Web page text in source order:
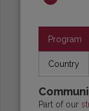
Program
Country
Part of our